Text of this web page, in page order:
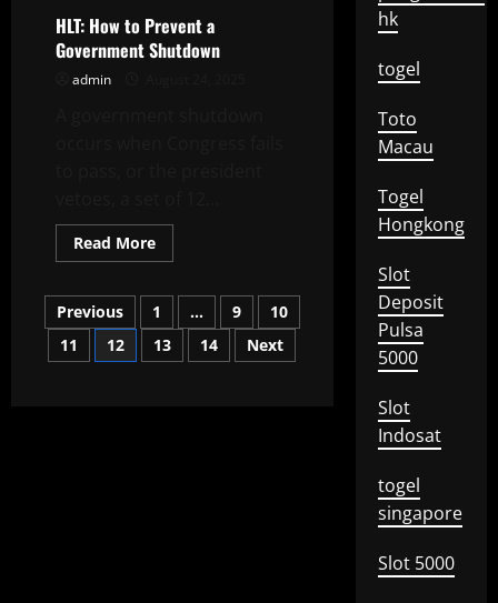
a
Special
Report?
HLT: How to Prevent a
Government Shutdown
admin
Read MoreRead
more
How
to
Prevent
a
Government
Posts
pagination
Previous 1 … 9
10
11
12 13 14 Next
hk
togel
Toto
Macau
Togel
Hongkong
Slot
Deposit
Pulsa
5000
Slot
Indosat
togel
singapore
Slot 5000